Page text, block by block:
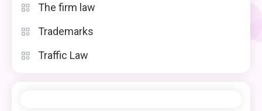
The firm law
Trademarks
Traffic Law